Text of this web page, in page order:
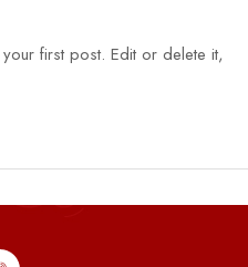
first post. Edit or delete it,